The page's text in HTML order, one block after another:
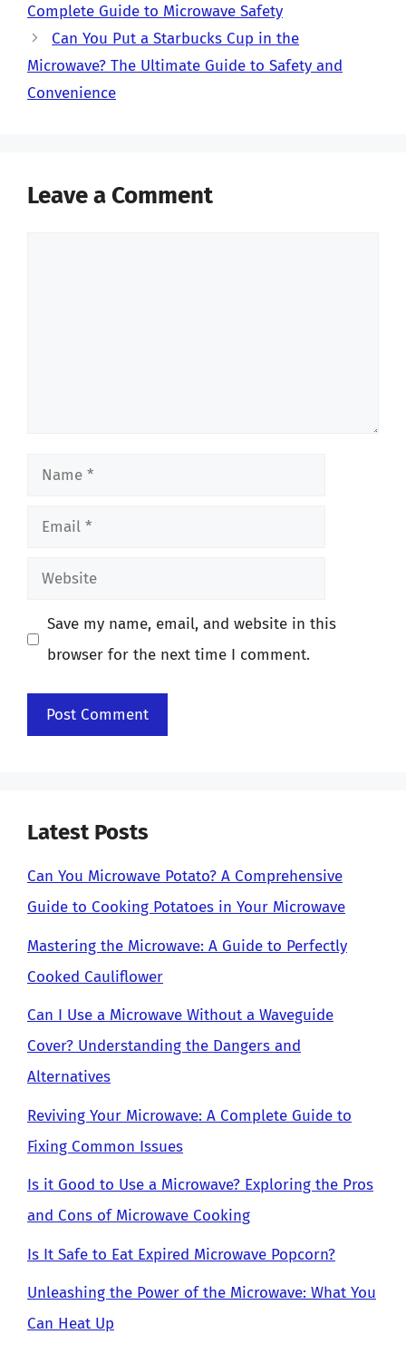
Complete Guide to Microwave Safety
Can You Put a Starbucks Cup in the
Microwave? The Ultimate Guide to Safety and
Convenience
Leave a Comment
Name
Email
Website
Save my name, email, and website in this
browser for the next time I comment.
Latest Posts
Can You Microwave Potato? A Comprehensive
Guide to Cooking Potatoes in Your Microwave
Mastering the Microwave: A Guide to Perfectly
Cooked Cauliflower
Can I Use a Microwave Without a Waveguide
Cover? Understanding the Dangers and
Alternatives
Reviving Your Microwave: A Complete Guide to
Fixing Common Issues
Is it Good to Use a Microwave? Exploring the Pros
and Cons of Microwave Cooking
Is It Safe to Eat Expired Microwave Popcorn?
Unleashing the Power of the Microwave: What You
Can Heat Up